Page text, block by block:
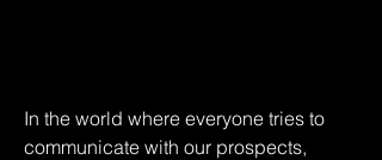
In the world where everyone tries to
communicate with our prospects,